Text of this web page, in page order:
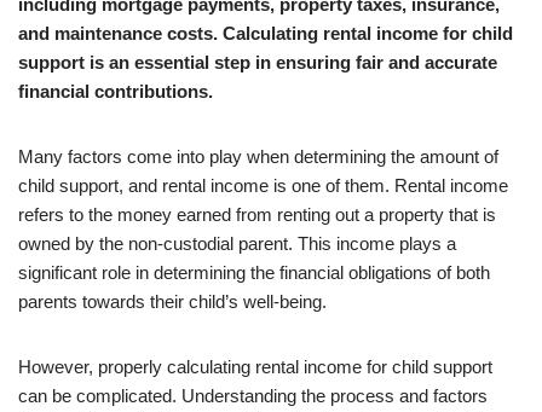
and maintenance costs. Calculating rental income for child
support is an essential step in ensuring fair and accurate
financial contributions.
Many factors come into play when determining the amount of
child support, and rental income is one of them. Rental income
refers to the money earned from renting out a property that is
owned by the non-custodial parent. This income plays a
significant role in determining the financial obligations of both
parents towards their child’s well-being.
However, properly calculating rental income for child support
can be complicated. Understanding the process and factors